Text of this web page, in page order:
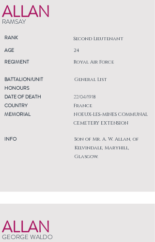
ALLAN
RAMSAY
RANK Second Lieutenant
AGE
REGIMENT
24
Royal Air Force
BATTALION/UNIT
HONOURS
DATE OF DEATH
COUNTRY
MEMORIAL
INFO
General List
22/04/1918
France
NOEUX-LES-MINES COMMUNAL
CEMETERY EXTENSION
Son of Mr. A. W. Allan, of
Kelvindale, Maryhill,
Glasgow.
ALLAN
GEORGE WALDO